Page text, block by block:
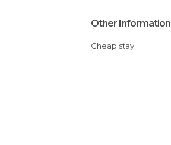
Other Information
Cheap stay